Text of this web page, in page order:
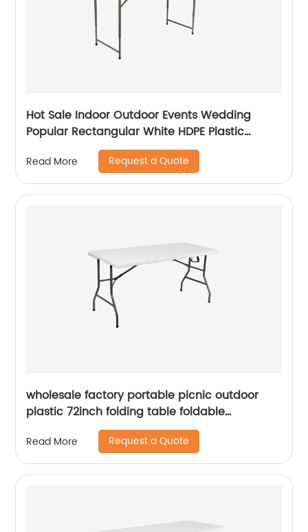
Hot Sale Indoor Outdoor Events Wedding
Popular Rectangular White HDPE Plastic
Folding Picnic Dining Table
Read More Request a Quote
wholesale factory portable picnic outdoor
plastic 72inch folding table foldable
rectangular dining 6ft plastic folding table
Read More Request a Quote